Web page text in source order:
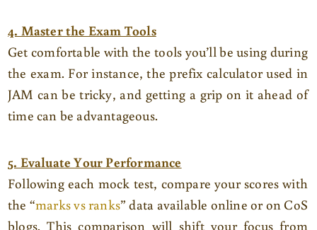
4. Master the Exam Tools
Get comfortable with the tools you’ll be using during
the exam. For instance, the prefix calculator used in
JAM can be tricky, and getting a grip on it ahead of
time can be advantageous.
5. Evaluate Your Performance
Following each mock test, compare your scores with
the “marks vs ranks” data available online or on CoS
blogs. This comparison will shift your focus from